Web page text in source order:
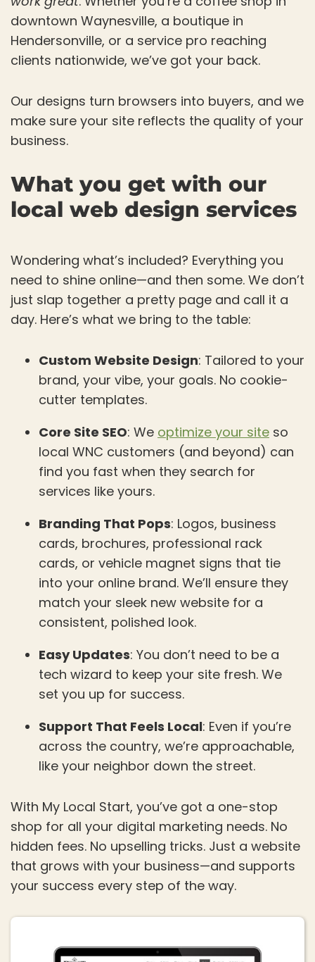
downtown Waynesville, a boutique in
Hendersonville, or a service pro reaching
clients nationwide, we’ve got your back.
Our designs turn browsers into buyers, and we
make sure your site reflects the quality of your
business.
What you get with our
local web design services
Wondering what’s included? Everything you
need to shine online—and then some. We don’t
just slap together a pretty page and call it a
day. Here’s what we bring to the table:
Custom Website Design: Tailored to your
brand, your vibe, your goals. No cookie-
cutter templates.
Core Site SEO: We optimize your site so
local WNC customers (and beyond) can
find you fast when they search for
services like yours.
Branding That Pops: Logos, business
cards, brochures, professional rack
cards, or vehicle magnet signs that tie
into your online brand. We’ll ensure they
match your sleek new website for a
consistent, polished look.
Easy Updates: You don’t need to be a
tech wizard to keep your site fresh. We
set you up for success.
Support That Feels Local: Even if you’re
across the country, we’re approachable,
like your neighbor down the street.
With My Local Start, you’ve got a one-stop
shop for all your digital marketing needs. No
hidden fees. No upselling tricks. Just a website
that grows with your business—and supports
your success every step of the way.